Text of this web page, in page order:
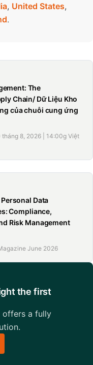
, United States,
.
The
Chain/ Dữ Liệu Kho
của chuỗi cung ứng
8, 2026 | 14:00g Việt
Data
Compliance,
Risk Management
June 2026
the first
offers a fully